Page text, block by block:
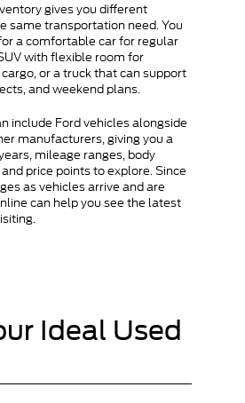
gives you different
same transportation need. You
a comfortable car for regular
with flexible room for
or a truck that can support
and weekend plans.
include Ford vehicles alongside
manufacturers, giving you a
mileage ranges, body
price points to explore. Since
as vehicles arrive and are
can help you see the latest
Ideal Used